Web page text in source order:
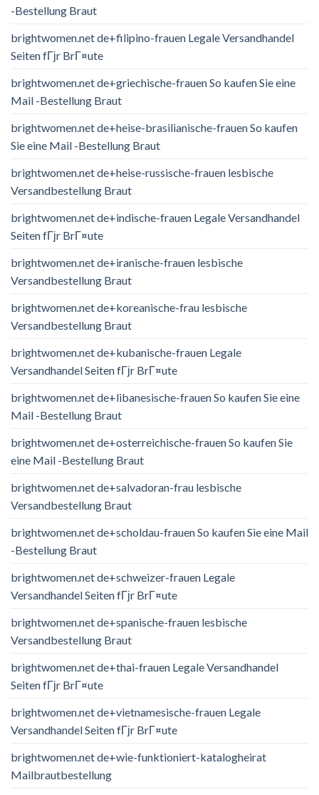
-Bestellung Braut
brightwomen.net de+filipino-frauen Legale Versandhandel
Seiten fГјr BrГ¤ute
brightwomen.net de+griechische-frauen So kaufen Sie eine
Mail -Bestellung Braut
brightwomen.net de+heise-brasilianische-frauen So kaufen
Sie eine Mail -Bestellung Braut
brightwomen.net de+heise-russische-frauen lesbische
Versandbestellung Braut
brightwomen.net de+indische-frauen Legale Versandhandel
Seiten fГјr BrГ¤ute
brightwomen.net de+iranische-frauen lesbische
Versandbestellung Braut
brightwomen.net de+koreanische-frau lesbische
Versandbestellung Braut
brightwomen.net de+kubanische-frauen Legale
Versandhandel Seiten fГјr BrГ¤ute
brightwomen.net de+libanesische-frauen So kaufen Sie eine
Mail -Bestellung Braut
brightwomen.net de+osterreichische-frauen So kaufen Sie
eine Mail -Bestellung Braut
brightwomen.net de+salvadoran-frau lesbische
Versandbestellung Braut
brightwomen.net de+scholdau-frauen So kaufen Sie eine Mail
-Bestellung Braut
brightwomen.net de+schweizer-frauen Legale
Versandhandel Seiten fГјr BrГ¤ute
brightwomen.net de+spanische-frauen lesbische
Versandbestellung Braut
brightwomen.net de+thai-frauen Legale Versandhandel
Seiten fГјr BrГ¤ute
brightwomen.net de+vietnamesische-frauen Legale
Versandhandel Seiten fГјr BrГ¤ute
brightwomen.net de+wie-funktioniert-katalogheirat
Mailbrautbestellung